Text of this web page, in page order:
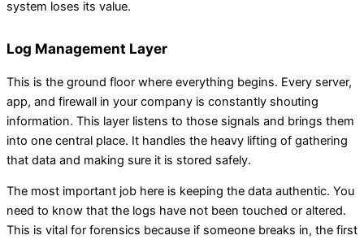
system loses its value.
Log Management Layer
This is the ground floor where everything begins. Every server,
app, and firewall in your company is constantly shouting
information. This layer listens to those signals and brings them
into one central place. It handles the heavy lifting of gathering
that data and making sure it is stored safely.
The most important job here is keeping the data authentic. You
need to know that the logs have not been touched or altered.
This is vital for forensics because if someone breaks in, the first